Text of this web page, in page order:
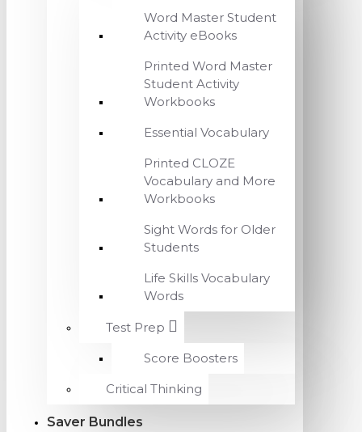
Word Master Student
Activity eBooks
Printed Word Master
Student Activity
Workbooks
Essential Vocabulary
Printed CLOZE
Vocabulary and More
Workbooks
Sight Words for Older
Students
Life Skills Vocabulary
Words
Test Prep
Score Boosters
Critical Thinking
Saver Bundles